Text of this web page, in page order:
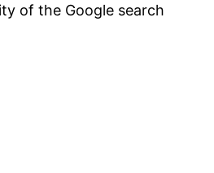
of the Google search